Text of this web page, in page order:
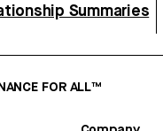
Summaries
FOR ALL™